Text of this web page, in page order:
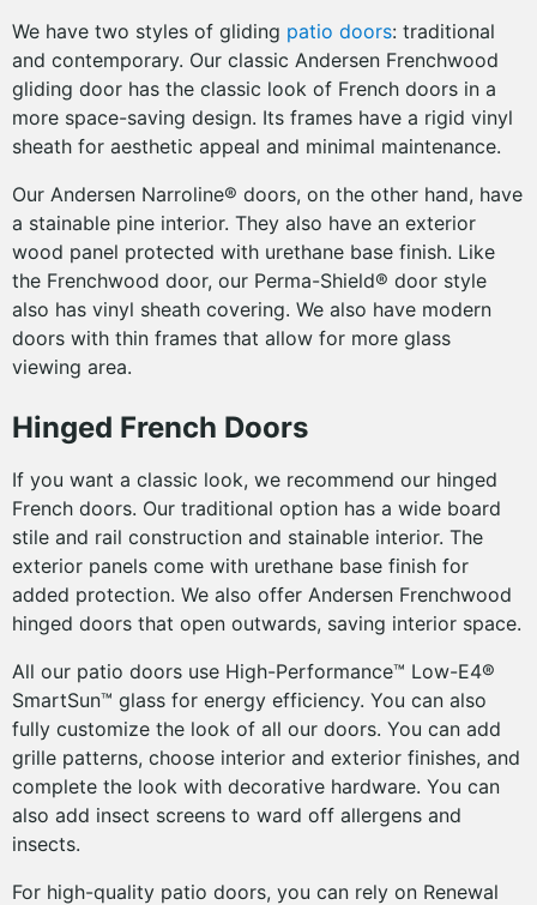
We have two styles of gliding patio doors: traditional
and contemporary. Our classic Andersen Frenchwood
gliding door has the classic look of French doors in a
more space-saving design. Its frames have a rigid vinyl
sheath for aesthetic appeal and minimal maintenance.
Our Andersen Narroline® doors, on the other hand, have
a stainable pine interior. They also have an exterior
wood panel protected with urethane base finish. Like
the Frenchwood door, our Perma-Shield® door style
also has vinyl sheath covering. We also have modern
doors with thin frames that allow for more glass
viewing area.
Hinged French Doors
If you want a classic look, we recommend our hinged
French doors. Our traditional option has a wide board
stile and rail construction and stainable interior. The
exterior panels come with urethane base finish for
added protection. We also offer Andersen Frenchwood
hinged doors that open outwards, saving interior space.
All our patio doors use High-Performance™ Low-E4®
SmartSun™ glass for energy efficiency. You can also
fully customize the look of all our doors. You can add
grille patterns, choose interior and exterior finishes, and
complete the look with decorative hardware. You can
also add insect screens to ward off allergens and
insects.
For high-quality patio doors, you can rely on Renewal